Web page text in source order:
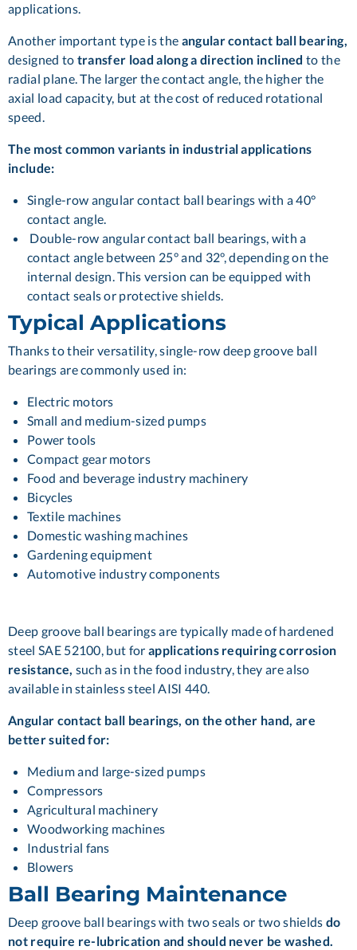
applications.
Another important type is the angular contact ball bearing,
designed to transfer load along a direction inclined to the
radial plane. The larger the contact angle, the higher the
axial load capacity, but at the cost of reduced rotational
speed.
The most common variants in industrial applications
include:
Single-row angular contact ball bearings with a 40°
contact angle.
Double-row angular contact ball bearings, with a
contact angle between 25° and 32°, depending on the
internal design. This version can be equipped with
contact seals or protective shields.
Typical Applications
Thanks to their versatility, single-row deep groove ball
bearings are commonly used in:
Electric motors
Small and medium-sized pumps
Power tools
Compact gear motors
Food and beverage industry machinery
Bicycles
Textile machines
Domestic washing machines
Gardening equipment
Automotive industry components
Deep groove ball bearings are typically made of hardened
steel SAE 52100, but forapplications requiring corrosion
resistance, such as in the food industry, they are also
available in stainless steel AISI 440.
Angular contact ball bearings, on the other hand, are
better suited for:
Medium and large-sized pumps
Compressors
Agricultural machinery
Woodworking machines
Industrial fans
Blowers
Ball Bearing Maintenance
Deep groove ball bearings with two seals or two shields do
not require re-lubrication and should never be washed.